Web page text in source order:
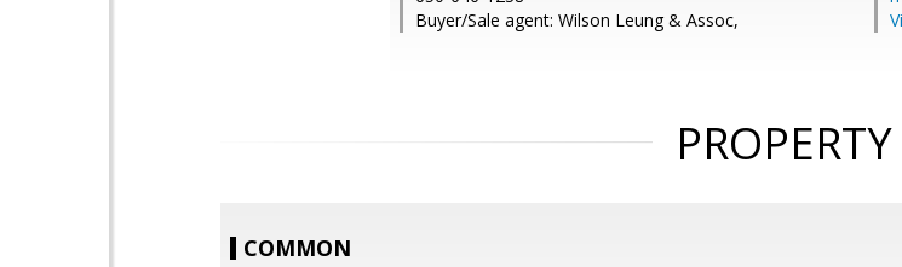
Buyer/Sale agent: Wilson Leung & Assoc,
COMMON